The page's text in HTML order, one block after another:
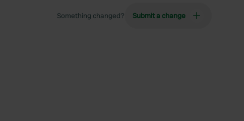
Something changed? Submit a change